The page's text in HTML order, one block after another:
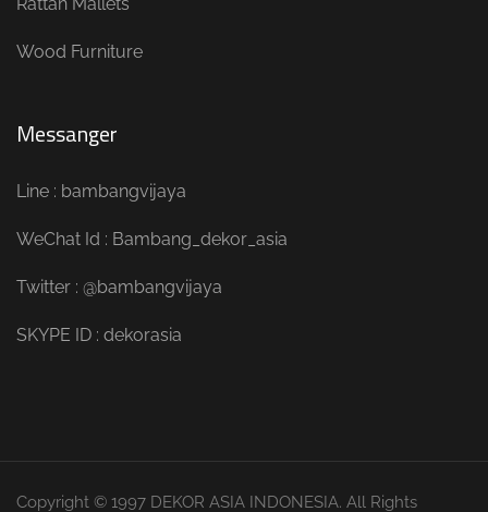
Wood Furniture
Messanger
Line : bambangvijaya
WeChat Id : Bambang_dekor_asia
Twitter : @bambangvijaya
SKYPE ID : dekorasia
Copyright © 1997 DEKOR ASIA INDONESIA. All Rights